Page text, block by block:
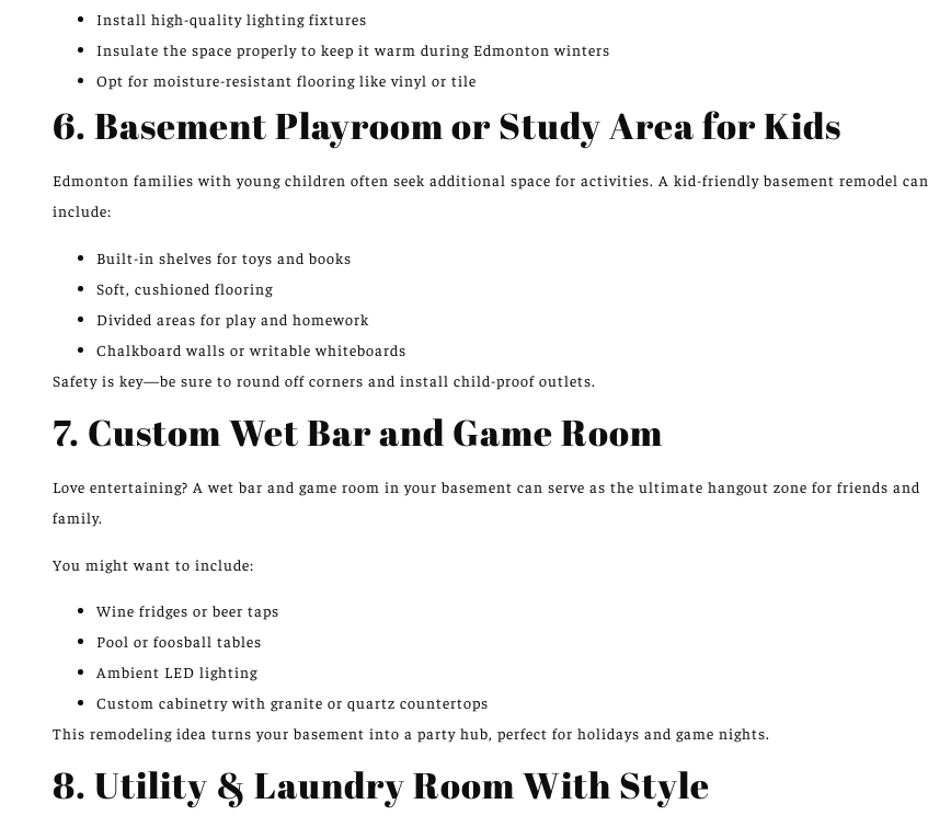
Install high-quality lighting fixtures
Insulate the space properly to keep it warm during Edmonton winters
Opt for moisture-resistant flooring like vinyl or tile
6. Basement Playroom or Study Area for Kids
Edmonton families with young children often seek additional space for activities. A kid-friendly basement remodel can
include:
Built-in shelves for toys and books
Soft, cushioned flooring
Divided areas for play and homework
Chalkboard walls or writable whiteboards
Safety is key—be sure to round off corners and install child-proof outlets.
7. Custom Wet Bar and Game Room
Love entertaining? A wet bar and game room in your basement can serve as the ultimate hangout zone for friends and
family.
You might want to include:
Wine fridges or beer taps
Pool or foosball tables
Ambient LED lighting
Custom cabinetry with granite or quartz countertops
This remodeling idea turns your basement into a party hub, perfect for holidays and game nights.
8. Utility & Laundry Room With Style